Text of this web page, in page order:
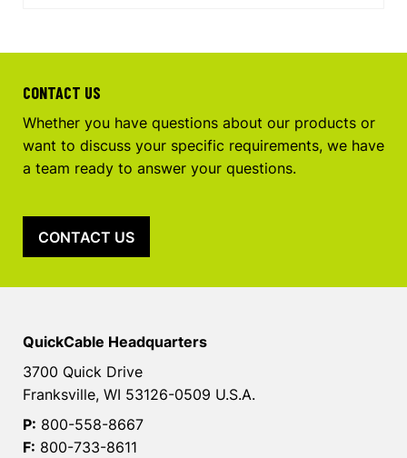
CONTACT US
Whether you have questions about our products or
want to discuss your specific requirements, we have
a team ready to answer your questions.
CONTACT US
QuickCable Headquarters
3700 Quick Drive
Franksville, WI 53126-0509 U.S.A.
P: 800-558-8667
F: 800-733-8611